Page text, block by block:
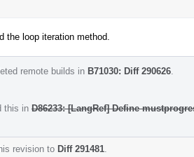
the loop iteration method.
remote builds in B71030: Diff 290626
this in D86233: [LangRef] Define
revision to Diff 291481